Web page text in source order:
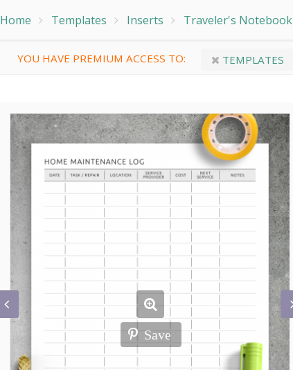
Home Templates Inserts Traveler's Notebook
YOU HAVE PREMIUM ACCESS TO: TEMPLATES
Save